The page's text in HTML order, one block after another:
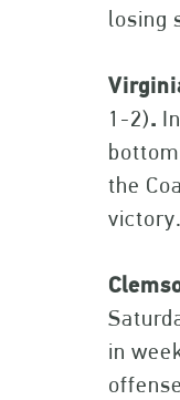
losing
1-2).
the
victory.
in